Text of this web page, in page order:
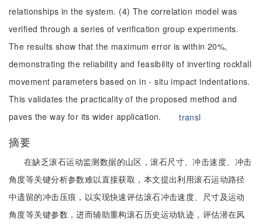
relationships in the system. (4) The correlation model was
verified through a series of verification group experiments.
The results show that the maximum error is within 20%,
demonstrating the reliability and feasibility of inverting rockfall
movement parameters based on in - situ impact indentations.
This validates the practicality of the proposed method and
paves the way for its wider application.
transl
摘要
在缺乏滚石运动监测数据的山区，滚石尺寸、冲击速度、冲击
角度等关键分析参数难以直接获取，本文提出利用滚石运动路径
中遗留的冲击压痕，以实现快速评估滚石冲击速度、尺寸及运动
角度等关键参数，进而辅助重构滚石历史运动轨迹，评估潜在风